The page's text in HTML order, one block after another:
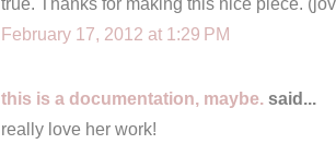
February 17, 2012 at 1:29 PM
this is a documentation, maybe. said...
really love her work!